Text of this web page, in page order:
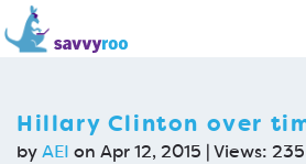
Hillary Clinton over
byAEI on Apr 12, 2015 | Views: